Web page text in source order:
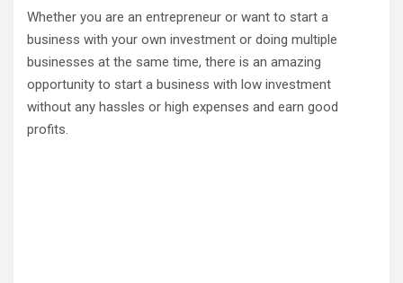
Whether you are an entrepreneur or want to start a
business with your own investment or doing multiple
businesses at the same time, there is an amazing
opportunity to start a business with low investment
without any hassles or high expenses and earn good
profits.